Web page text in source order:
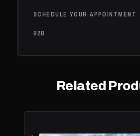
SCHEDULE YOUR APPOINTMENT
B2B
Related